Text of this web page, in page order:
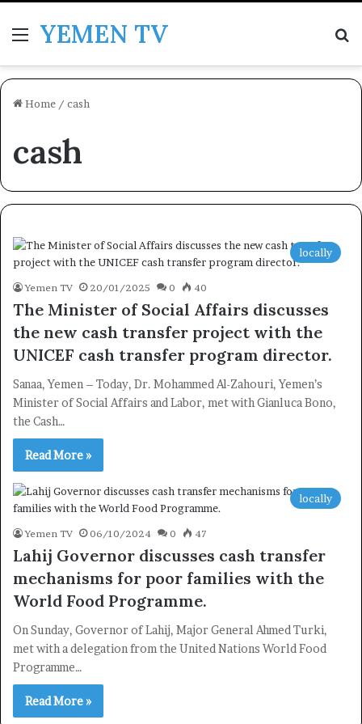
MenuYEMEN TV
Home / cash
cash
locally
Yemen TV 20/01/2025 0 40
The Minister of Social Affairs discusses
the new cash transfer project with the
UNICEF cash transfer program director.
Sanaa, Yemen – Today, Dr. Mohammed Al-Zahouri, Yemen’s
Minister of Social Affairs and Labor, met with Gianluca Bono,
the Cash…
Read More »
locally
Yemen TV 06/10/2024 0 47
Lahij Governor discusses cash transfer
mechanisms for poor families with the
World Food Programme.
On Sunday, Governor of Lahij, Major General Ahmed Turki,
met with a delegation from the United Nations World Food
Programme…
Read More »